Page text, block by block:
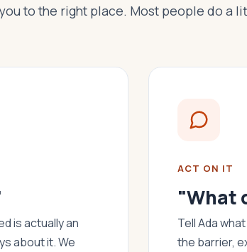
to the right place. Most people do a
is actually an
about it. We
ACT ON IT
"What
Tell Ada
the barrier,